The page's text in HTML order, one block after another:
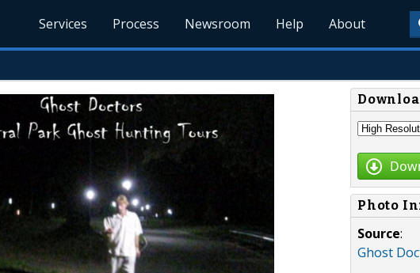
Services Process Newsroom Help About
Photo
Source:
Ghost